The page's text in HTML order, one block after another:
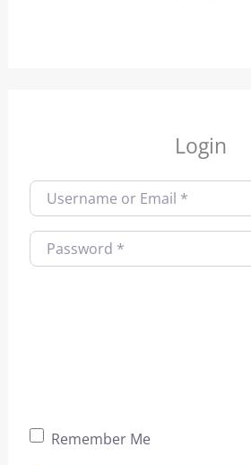
Login
Username or Email
Password
Remember Me